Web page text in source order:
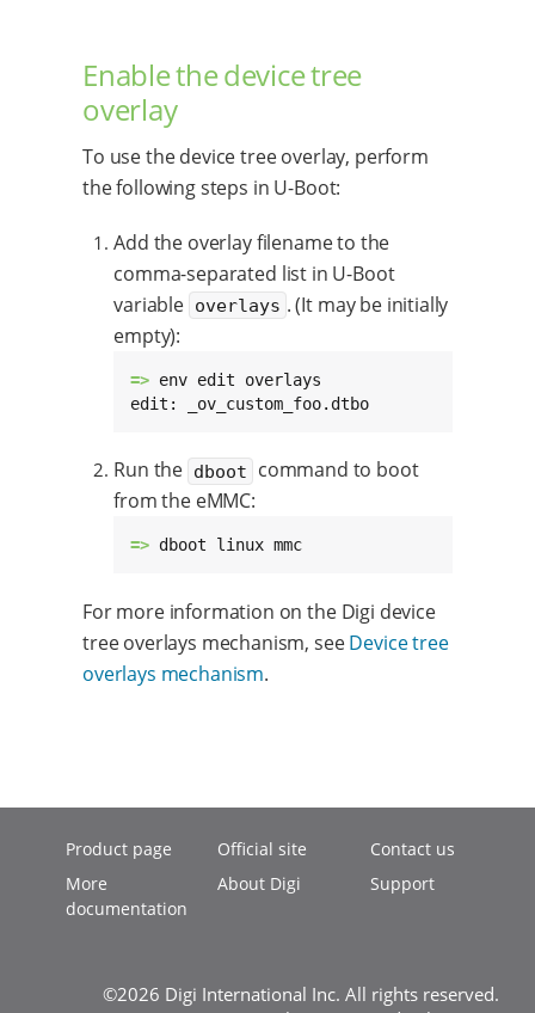
Enable the device tree
overlay
To use the device tree overlay, perform
the following steps in U-Boot:
Add the overlay filename to the
comma-separated list in U-Boot
variable overlays . (It may be initially
empty):
=> env edit overlays
edit: _ov_custom_foo.dtbo
Run the dboot
command to boot
from the eMMC:
=> dboot linux mmc
For more information on the Digi device
tree overlays mechanism, seeDevice tree
overlays mechanism.
Product page
More
documentation
Official site
About Digi
Contact us
Support
©2026 Digi International Inc. All rights reserved.